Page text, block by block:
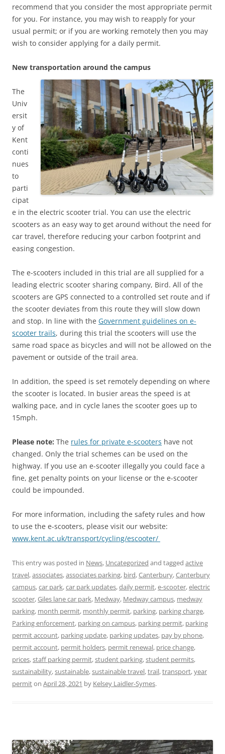
recommend that you consider the most appropriate permit
for you. For instance, you may wish to reapply for your
usual permit; or if you are working remotely then you may
wish to consider applying for a daily permit.
New transportation around the campus
The
Univ
ersit
y of
Kent
conti
nues
to
parti
cipat
e in the electric scooter trial. You can use the electric
scooters as an easy way to get around without the need for
car travel, therefore reducing your carbon footprint and
easing congestion.
The e-scooters included in this trial are all supplied for a
leading electric scooter sharing company, Bird. All of the
scooters are GPS connected to a controlled set route and if
the scooter deviates from this route they will slow down
and stop. In line with the Government guidelines on e-
scooter trails, during this trial the scooters will use the
same road space as bicycles and will not be allowed on the
pavement or outside of the trail area.
In addition, the speed is set remotely depending on where
the scooter is located. In busier areas the speed is at
walking pace, and in cycle lanes the scooter goes up to
15mph.
Please note: The rules for private e-scooters have not
changed. Only the trial schemes can be used on the
highway. If you use an e-scooter illegally you could face a
fine, get penalty points on your license or the e-scooter
could be impounded.
For more information, including the safety rules and how
to use the e-scooters, please visit our website:
www.kent.ac.uk/transport/cycling/escooter/
This entry was posted in News, Uncategorized and tagged active
travel,associates,associates parking, bird,Canterbury,Canterbury
campus,car park,car park updates,daily permit,e-scooter,electric
scooter,Giles lane car park, Medway, Medway campus, medway
parking, month permit, monthly permit, parking, parking charge,
Parking enforcement, parking on campus, parking permit, parking
permit account, parking update, parking updates, pay by phone,
permit account, permit holders, permit renewal, price change,
prices,staff parking permit,student parking,student permits,
sustainability,sustainable,sustainable travel,trail,transport,year
permiton April 28, 2021 by Kelsey Laidler-Symes.